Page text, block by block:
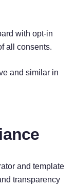
with opt-in
all consents.
and similar in
and template
transparency